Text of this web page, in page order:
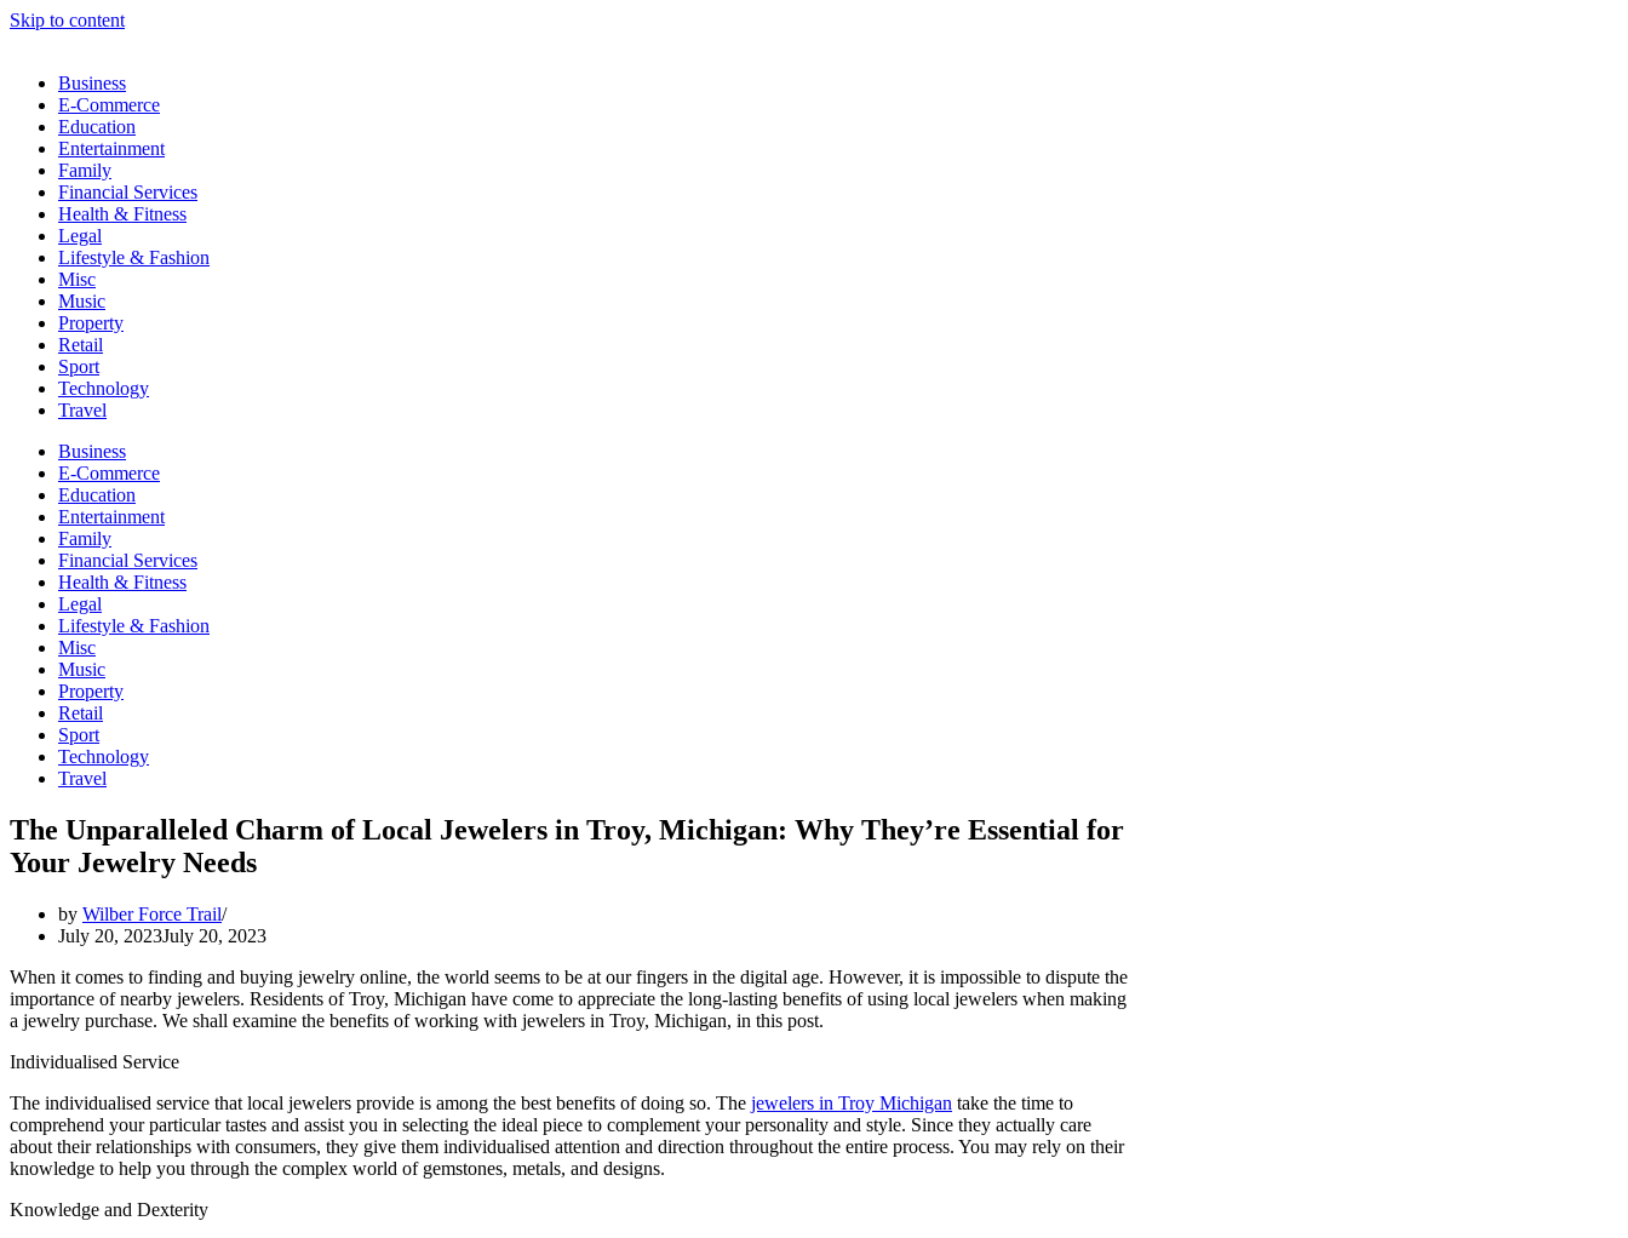
Skip to content
Business
E-Commerce
Education
Entertainment
Family
Financial Services
Health & Fitness
Legal
Lifestyle & Fashion
Misc
Music
Property
Retail
Sport
Technology
Travel
Business
E-Commerce
Education
Entertainment
Family
Financial Services
Health & Fitness
Legal
Lifestyle & Fashion
Misc
Music
Property
Retail
Sport
Technology
Travel
The Unparalleled Charm of Local Jewelers in Troy, Michigan: Why They’re Essential for
Your Jewelry Needs
by Wilber Force Trail
July 20, 2023July 20, 2023
When it comes to finding and buying jewelry online, the world seems to be at our fingers in the digital age. However, it is impossible to dispute the
importance of nearby jewelers. Residents of Troy, Michigan have come to appreciate the long-lasting benefits of using local jewelers when making
a jewelry purchase. We shall examine the benefits of working with jewelers in Troy, Michigan, in this post.
Individualised Service
The individualised service that local jewelers provide is among the best benefits of doing so. The jewelers in Troy Michigan take the time to
comprehend your particular tastes and assist you in selecting the ideal piece to complement your personality and style. Since they actually care
about their relationships with consumers, they give them individualised attention and direction throughout the entire process. You may rely on their
knowledge to help you through the complex world of gemstones, metals, and designs.
Knowledge and Dexterity